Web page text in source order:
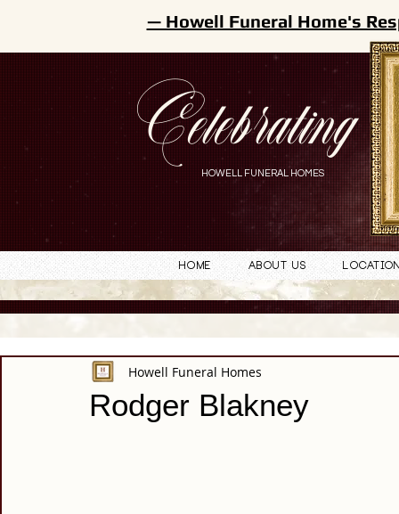
Celebrating
HOWELL FUNERAL HOMES
— Howell Funeral Home's
Home About Us
Rodger Blakney
Howell Funeral Homes